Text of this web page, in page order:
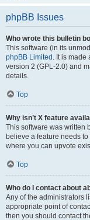
phpBB Issues
Who wrote this bulletin
This software (in its
phpBB Limited . It is made
version 2 (GPL-2.0) and
details.
Top
Why isn’t X feature
This software was written
believe a feature needs
where you can upvote
Top
Who do I contact about
Any of the administrators
appropriate point of
then you should contact